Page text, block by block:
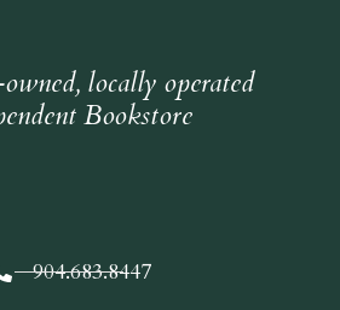
locally operated
Bookstore
904.683.8447